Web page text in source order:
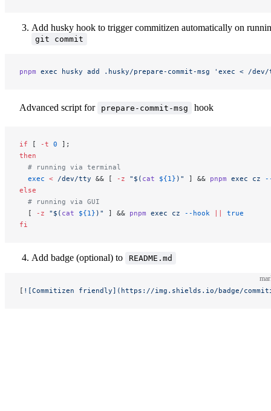
Add husky hook to trigger commitizen automatically on
git commit
pnpm exec husky add .husky/prepare-commit-msg 'exec < /
Advanced script for prepare-commit-msg hook
if [ -t 0 ];
then
  # running via terminal
  exec
< /dev/tty && [ -z "$( cat ${1} )" ] && pnpm exec cz
else
  # running via GUI
  [
-z "$( cat ${1} )" ] && pnpm exec cz --hook ||
true
fi
Add badge (optional) to README.md
[ ![Commitizen friendly](https://img.shields.io/badge/